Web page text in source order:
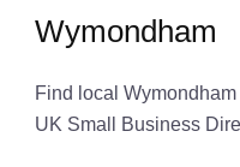
Wymondham
Find local
UK Small Business